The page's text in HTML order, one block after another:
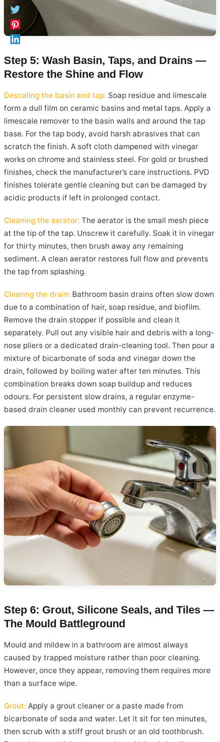
Step 5: Wash Basin, Taps, and Drains —
Restore the Shine and Flow
Descaling the basin and tap: Soap residue and limescale
form a dull film on ceramic basins and metal taps. Apply a
limescale remover to the basin walls and around the tap
base. For the tap body, avoid harsh abrasives that can
scratch the finish. A soft cloth dampened with vinegar
works on chrome and stainless steel. For gold or brushed
finishes, check the manufacturer’s care instructions. PVD
finishes tolerate gentle cleaning but can be damaged by
acidic products if left in prolonged contact.
Cleaning the aerator: The aerator is the small mesh piece
at the tip of the tap. Unscrew it carefully. Soak it in vinegar
for thirty minutes, then brush away any remaining
sediment. A clean aerator restores full flow and prevents
the tap from splashing.
Clearing the drain: Bathroom basin drains often slow down
due to a combination of hair, soap residue, and biofilm.
Remove the drain stopper if possible and clean it
separately. Pull out any visible hair and debris with a long-
nose pliers or a dedicated drain-cleaning tool. Then pour a
mixture of bicarbonate of soda and vinegar down the
drain, followed by boiling water after ten minutes. This
combination breaks down soap buildup and reduces
odours. For persistent slow drains, a regular enzyme-
based drain cleaner used monthly can prevent recurrence.
Step 6: Grout, Silicone Seals, and Tiles —
The Mould Battleground
Mould and mildew in a bathroom are almost always
caused by trapped moisture rather than poor cleaning.
However, once they appear, removing them requires more
than a surface wipe.
Grout: Apply a grout cleaner or a paste made from
bicarbonate of soda and water. Let it sit for ten minutes,
then scrub with a stiff grout brush or an old toothbrush.